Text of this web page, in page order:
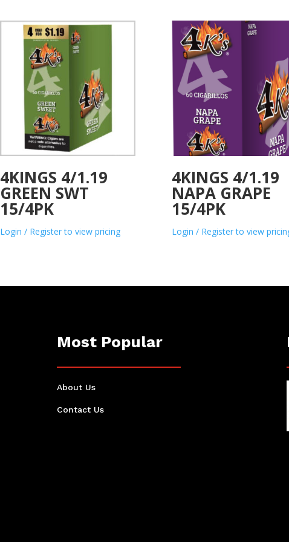
4KINGS 4/1.19
GREEN SWT
15/4PK
Login / Register to view pricing
4KINGS 4/1.19
NAPA GRAPE
15/4PK
Login / Register to view
Most Popular
About Us
Contact Us